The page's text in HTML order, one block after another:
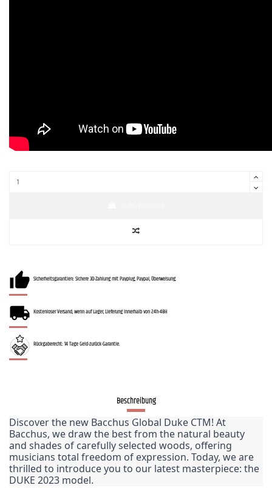
Sicherheitsgarantien: Sichere 3D-Zahlung mit Payplug, Paypal, Überweisung.
Kostenloser Versand, wenn auf Lager, Lieferung innerhalb von 24h-48H
Rückgaberecht: 14 Tage Geld-zurück-Garantie.
Beschreibung
Discover the new Bacchus Global Duke CTM! At
Bacchus, we draw the best from the natural beauty
and shades of carefully selected woods, offering
musicians total freedom of expression. Today, we are
thrilled to introduce you to our latest masterpiece: the
DUKE 2023 model.